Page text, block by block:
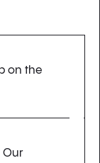
on the
Our